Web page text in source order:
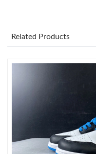
Just Sold: Xander from Las
Just Sold: Yara from New
Related Products